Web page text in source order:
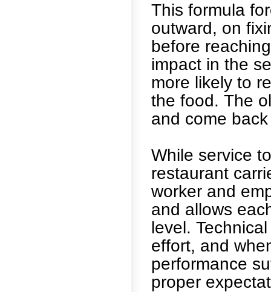
This formula
outward, on
before
impact in the
more likely to
the food. The
and come
While service
restaurant
worker and
and allows
level.
effort, and
performance
proper